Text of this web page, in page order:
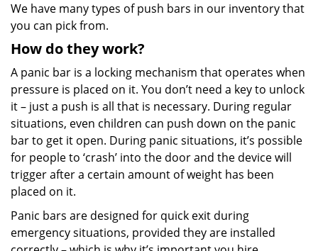
We have many types of push bars in our inventory that
you can pick from.
How do they work?
A panic bar is a locking mechanism that operates when
pressure is placed on it. You don’t need a key to unlock
it – just a push is all that is necessary. During regular
situations, even children can push down on the panic
bar to get it open. During panic situations, it’s possible
for people to ‘crash’ into the door and the device will
trigger after a certain amount of weight has been
placed on it.
Panic bars are designed for quick exit during
emergency situations, provided they are installed